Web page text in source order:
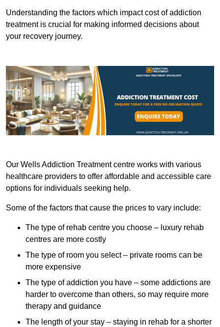
Understanding the factors which impact cost of addiction
treatment is crucial for making informed decisions about
your recovery journey.
Our Wells Addiction Treatment centre works with various
healthcare providers to offer affordable and accessible care
options for individuals seeking help.
Some of the factors that cause the prices to vary include:
The type of rehab centre you choose – luxury rehab
centres are more costly
The type of room you select – private rooms can be
more expensive
The type of addiction you have – some addictions are
harder to overcome than others, so may require more
therapy and guidance
The length of your stay – staying in rehab for a shorter